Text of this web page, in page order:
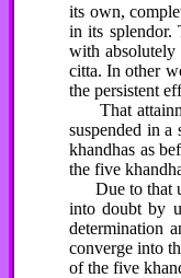
its own,
in its splendor.
with absolutely
citta. In other
the persistent
That
suspended in
khandhas as
the five
Due to that
into doubt by
determination
converge into
of the five